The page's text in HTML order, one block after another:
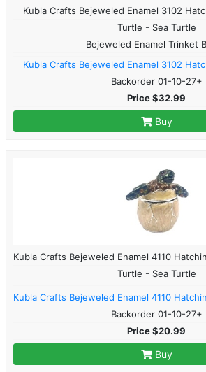
Kubla Crafts Bejeweled Enamel 3102
Turtle - Sea Turtle
Bejeweled Enamel Trinket
Kubla Crafts Bejeweled Enamel 3102
Backorder 01-10-27+
Price $32.99
Buy
Kubla Crafts Bejeweled Enamel 4110
Turtle - Sea Turtle
Kubla Crafts Bejeweled Enamel 4110
Backorder 01-10-27+
Price $20.99
Buy